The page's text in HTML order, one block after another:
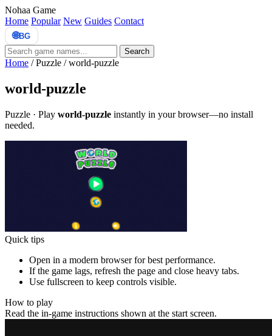
Nohaa Game
Home Popular New Guides Contact
🌐BG
Search
Home /Puzzle /world-puzzle
world-puzzle
Puzzle · Play world-puzzle instantly in your browser—no install
needed.
Quick tips
Open in a modern browser for best performance.
If the game lags, refresh the page and close heavy tabs.
Use fullscreen to keep controls visible.
How to play
Read the in-game instructions shown at the start screen.